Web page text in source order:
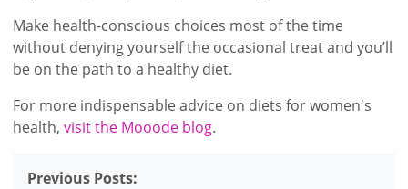
Make health-conscious choices most of the time
without denying yourself the occasional treat and you’ll
be on the path to a healthy diet.
For more indispensable advice on diets for women's
health,visit the Mooode blog.
Previous Posts: